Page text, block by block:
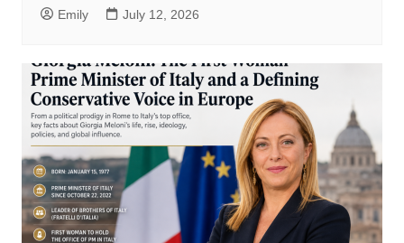
Emily July 12, 2026